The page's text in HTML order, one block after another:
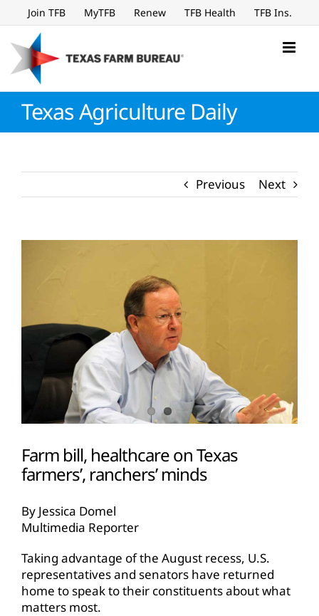
to
content
Join TFB MyTFB Renew TFB Health TFB Ins.
Texas Agriculture Daily
Previous Next
Farm bill, healthcare on Texas
farmers’, ranchers’ minds
By Jessica Domel
Multimedia Reporter
Taking advantage of the August recess, U.S.
representatives and senators have returned
home to speak to their constituents about what
matters most.